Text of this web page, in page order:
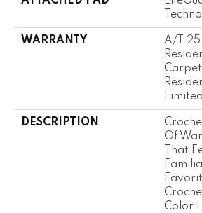
WARRANTY
A/T 25
DESCRIPTION
Of
That
Color